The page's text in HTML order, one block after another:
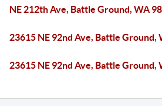
NE 212th Ave, Battle Ground, WA
23615 NE 92nd Ave, Battle Ground,
23615 NE 92nd Ave, Battle Ground,